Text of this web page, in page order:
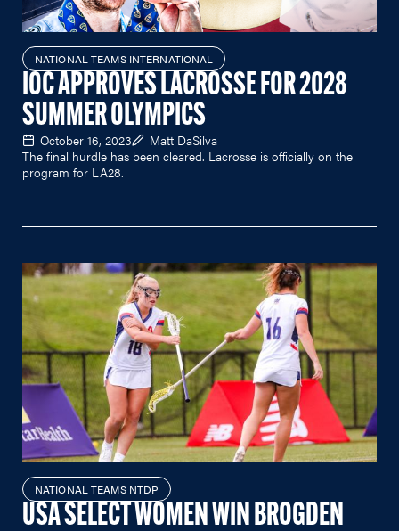
NATIONAL TEAMS INTERNATIONAL
IOC APPROVES LACROSSE FOR 2028
SUMMER OLYMPICS
October 16, 2023
Matt DaSilva
The final hurdle has been cleared. Lacrosse is officially on the
program for LA28.
NATIONAL TEAMS NTDP
USA SELECT WOMEN WIN BROGDEN